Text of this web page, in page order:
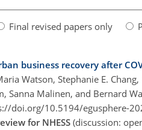
Final revised papers only
business recovery after
Watson, Stephanie E.
Sanna Malinen, and Bernard
doi.org/10.5194/egusphere-
for NHESS (discussion: